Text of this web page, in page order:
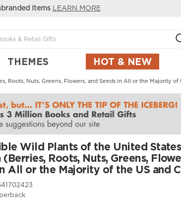
Items LEARN MORE
THEMES HOT & NEW
Roots, Nuts, Greens, Flowers, and Seeds in All or the Majority of
Wild Plants of the United
(Berries, Roots, Nuts, Greens,
All or the Majority of the US and